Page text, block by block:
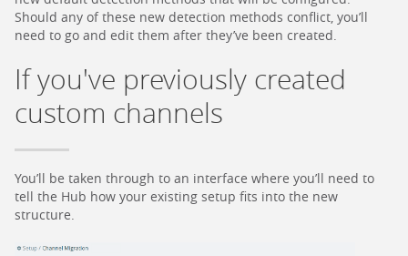
Should any of these new detection methods conflict, you’ll
need to go and edit them after they’ve been created.
If you've previously created
custom channels
You’ll be taken through to an interface where you’ll need to
tell the Hub how your existing setup fits into the new
structure.